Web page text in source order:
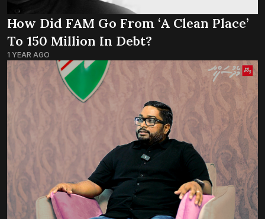
How Did FAM Go From ‘a Clean Place’
To 150 Million In Debt?
1 YEAR AGO